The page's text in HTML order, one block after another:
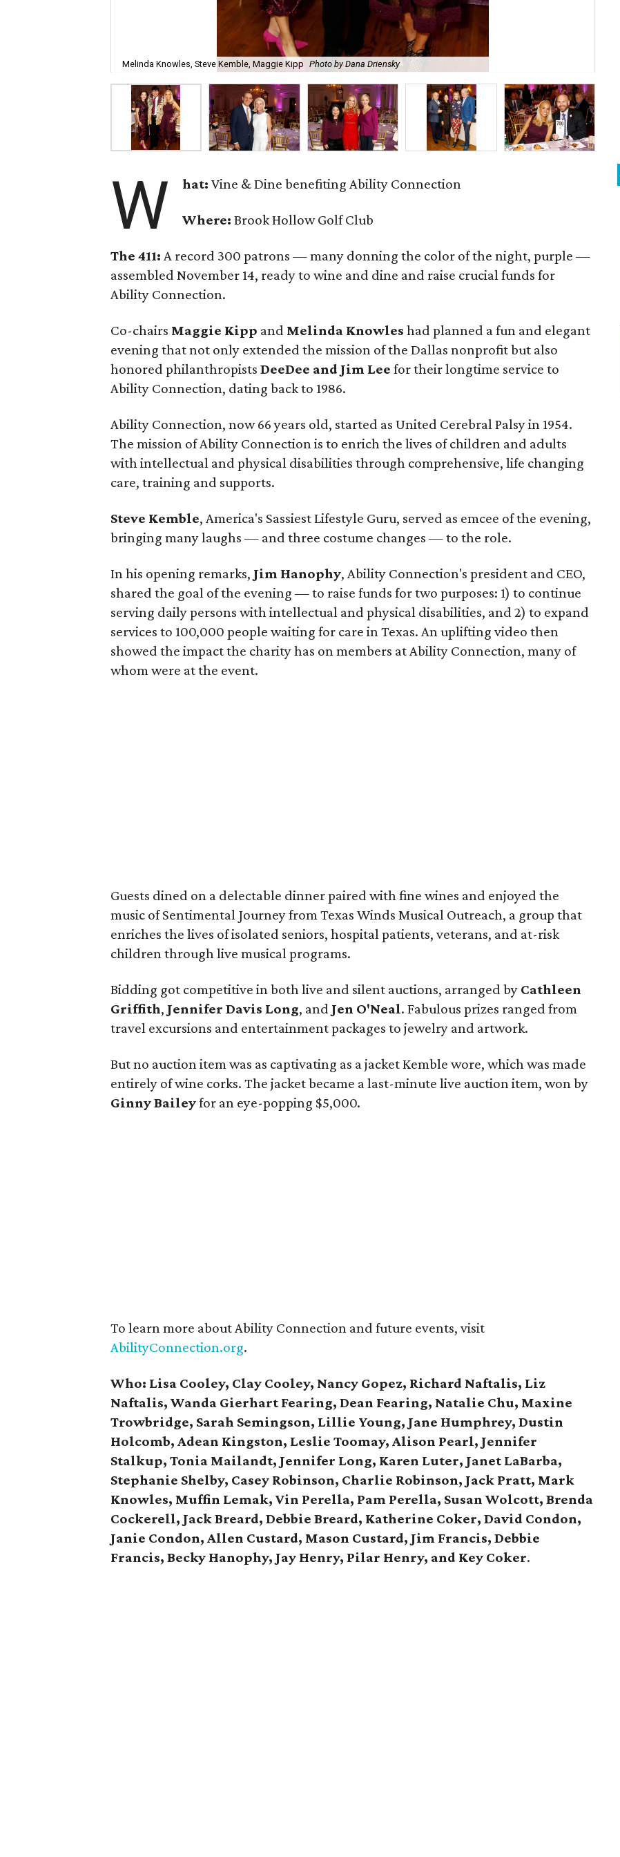
Melinda Knowles, Steve Kemble, Maggie Kipp Photo by Dana Driensky
W hat: Vine & Dine benefiting Ability Connection
Where: Brook Hollow Golf Club
The 411: A record 300 patrons — many donning the color of the night, purple —
assembled November 14, ready to wine and dine and raise crucial funds for
Ability Connection.
Co-chairs Maggie Kipp and Melinda Knowles had planned a fun and elegant
evening that not only extended the mission of the Dallas nonprofit but also
honored philanthropists DeeDee and Jim Lee for their longtime service to
Ability Connection, dating back to 1986.
Ability Connection, now 66 years old, started as United Cerebral Palsy in 1954.
The mission of Ability Connection is to enrich the lives of children and adults
with intellectual and physical disabilities through comprehensive, life changing
care, training and supports.
Steve Kemble, America's Sassiest Lifestyle Guru, served as emcee of the evening,
bringing many laughs — and three costume changes — to the role.
In his opening remarks, Jim Hanophy, Ability Connection's president and CEO,
shared the goal of the evening — to raise funds for two purposes: 1) to continue
serving daily persons with intellectual and physical disabilities, and 2) to expand
services to 100,000 people waiting for care in Texas. An uplifting video then
showed the impact the charity has on members at Ability Connection, many of
whom were at the event.
Guests dined on a delectable dinner paired with fine wines and enjoyed the
music of Sentimental Journey from Texas Winds Musical Outreach, a group that
enriches the lives of isolated seniors, hospital patients, veterans, and at-risk
children through live musical programs.
Bidding got competitive in both live and silent auctions, arranged by Cathleen
Griffith, Jennifer Davis Long, and Jen O'Neal. Fabulous prizes ranged from
travel excursions and entertainment packages to jewelry and artwork.
But no auction item was as captivating as a jacket Kemble wore, which was made
entirely of wine corks. The jacket became a last-minute live auction item, won by
GinnyBaileyfor an eye-popping $5,000.
To learn more about Ability Connection and future events, visit
AbilityConnection.org.
Who: Lisa Cooley, Clay Cooley, Nancy Gopez, Richard Naftalis, Liz
Naftalis, Wanda Gierhart Fearing, Dean Fearing, Natalie Chu, Maxine
Trowbridge, Sarah Semingson, Lillie Young, Jane Humphrey, Dustin
Holcomb, Adean Kingston, Leslie Toomay, Alison Pearl, Jennifer
Stalkup, Tonia Mailandt, Jennifer Long, Karen Luter, Janet LaBarba,
Stephanie Shelby, Casey Robinson, Charlie Robinson, Jack Pratt, Mark
Knowles, Muffin Lemak, Vin Perella, Pam Perella, Susan Wolcott, Brenda
Cockerell, Jack Breard, Debbie Breard, Katherine Coker, David Condon,
Janie Condon, Allen Custard, Mason Custard, Jim Francis, Debbie
Francis, Becky Hanophy, Jay Henry, Pilar Henry, and Key Coker.